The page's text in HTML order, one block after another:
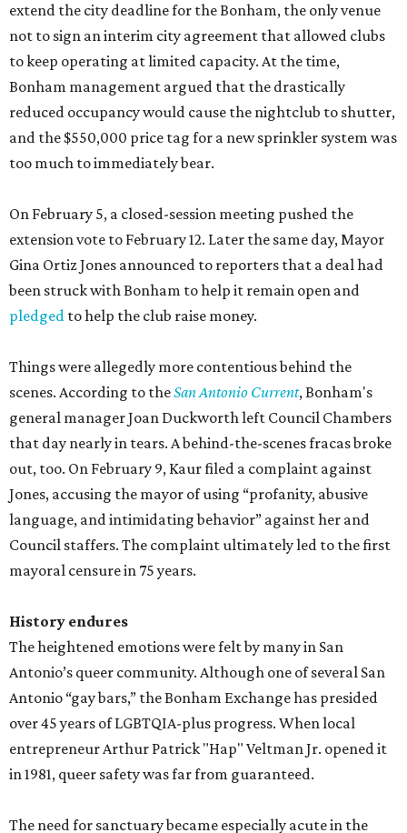
extend the city deadline for the Bonham, the only venue
not to sign an interim city agreement that allowed clubs
to keep operating at limited capacity. At the time,
Bonham management argued that the drastically
reduced occupancy would cause the nightclub to shutter,
and the $550,000 price tag for a new sprinkler system was
too much to immediately bear.
On February 5, a closed-session meeting pushed the
extension vote to February 12. Later the same day, Mayor
Gina Ortiz Jones announced to reporters that a deal had
been struck with Bonham to help it remain open and
pledged to help the club raise money.
Things were allegedly more contentious behind the
scenes. According to theSan Antonio Current, Bonham's
general manager Joan Duckworth left Council Chambers
that day nearly in tears. A behind-the-scenes fracas broke
out, too. On February 9, Kaur filed a complaint against
Jones, accusing the mayor of using “profanity, abusive
language, and intimidating behavior” against her and
Council staffers. The complaint ultimately led to the first
mayoral censure in 75 years.
History endures
The heightened emotions were felt by many in San
Antonio’s queer community. Although one of several San
Antonio “gay bars,” the Bonham Exchange has presided
over 45 years of LGBTQIA-plus progress. When local
entrepreneur Arthur Patrick "Hap" Veltman Jr. opened it
in 1981, queer safety was far from guaranteed.
The need for sanctuary became especially acute in the